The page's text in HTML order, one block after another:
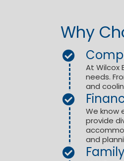
Why
At Wilcox
needs.
and
We know
provide
and